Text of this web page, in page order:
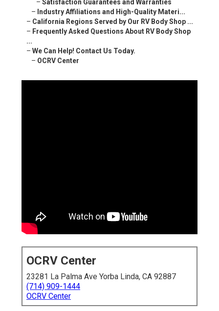
– Satisfaction Guarantees and Warranties
– Industry Affiliations and High-Quality Materi...
– California Regions Served by Our RV Body Shop ...
– Frequently Asked Questions About RV Body Shop
...
– We Can Help! Contact Us Today.
– OCRV Center
OCRV Center
23281 La Palma Ave Yorba Linda, CA 92887
(714) 909-1444
OCRV Center